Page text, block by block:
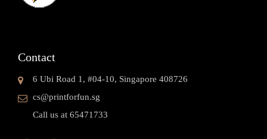
Contact
6 Ubi Road 1, #04-10, Singapore 408726
cs@printforfun.sg
Call us at 65471733